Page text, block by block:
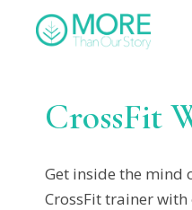
CrossFit
Get inside the mind
CrossFit trainer